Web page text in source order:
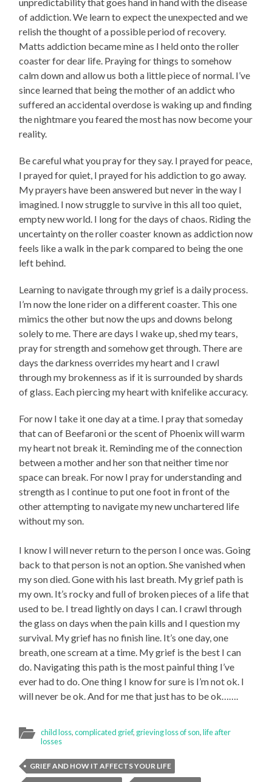
of addiction. We learn to expect the unexpected and we
relish the thought of a possible period of recovery.
Matts addiction became mine as I held onto the roller
coaster for dear life. Praying for things to somehow
calm down and allow us both a little piece of normal. I’ve
since learned that being the mother of an addict who
suffered an accidental overdose is waking up and finding
the nightmare you feared the most has now become your
reality.
Be careful what you pray for they say. I prayed for peace,
I prayed for quiet, I prayed for his addiction to go away.
My prayers have been answered but never in the way I
imagined. I now struggle to survive in this all too quiet,
empty new world. I long for the days of chaos. Riding the
uncertainty on the roller coaster known as addiction now
feels like a walk in the park compared to being the one
left behind.
Learning to navigate through my grief is a daily process.
I’m now the lone rider on a different coaster. This one
mimics the other but now the ups and downs belong
solely to me. There are days I wake up, shed my tears,
pray for strength and somehow get through. There are
days the darkness overrides my heart and I crawl
through my brokenness as if it is surrounded by shards
of glass. Each piercing my heart with knifelike accuracy.
For now I take it one day at a time. I pray that someday
that can of Beefaroni or the scent of Phoenix will warm
my heart not break it. Reminding me of the connection
between a mother and her son that neither time nor
space can break. For now I pray for understanding and
strength as I continue to put one foot in front of the
other attempting to navigate my new unchartered life
without my son.
I know I will never return to the person I once was. Going
back to that person is not an option. She vanished when
my son died. Gone with his last breath. My grief path is
my own. It’s rocky and full of broken pieces of a life that
used to be. I tread lightly on days I can. I crawl through
the glass on days when the pain kills and I question my
survival. My grief has no finish line. It’s one day, one
breath, one scream at a time. My grief is the best I can
do. Navigating this path is the most painful thing I’ve
ever had to do. One thing I know for sure is I’m not ok. I
will never be ok. And for me that just has to be ok…….
child loss,complicated grief, grieving loss of son,life after
losses
GRIEF AND HOW IT AFFECTS YOUR LIFE